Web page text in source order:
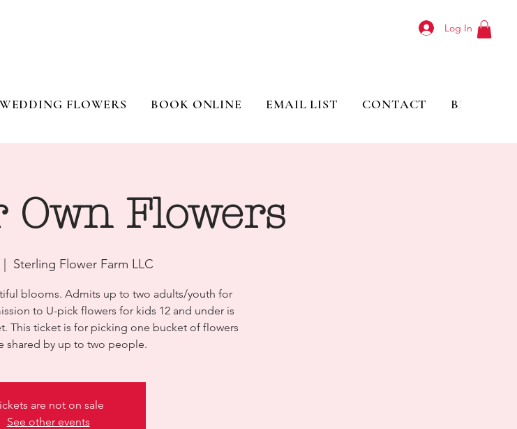
Log In
WEDDING FLOWERS BOOK ONLINE EMAIL LIST CONTACT BLOG
Own Flowers
Sterling Flower Farm LLC
blooms. Admits up to two adults/youth for
to U-pick flowers for kids 12 and under is
This ticket is for picking one bucket of flowers
shared by up to two people.
are not on sale
See other events